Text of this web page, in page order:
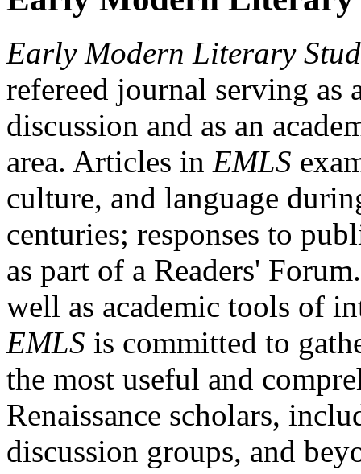
Early Modern Literary
refereed journal serving as
discussion and as an
area. Articles in EMLS
culture, and language
centuries; responses to
as part of a Readers'
well as academic tools of
EMLS is committed to
the most useful and
Renaissance scholars,
discussion groups, and